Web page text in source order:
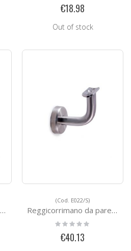
€18.98
Out of stock
(Cod. E022/S)
Reggicorrimano da parete - FAST FIX
Rating:
€40.13